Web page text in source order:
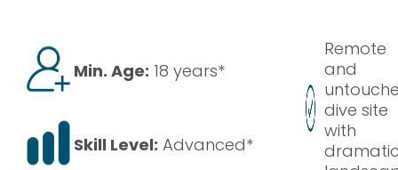
Min. Age: 18 years*
Skill Level: Advanced*
Remote
and
dive site
with